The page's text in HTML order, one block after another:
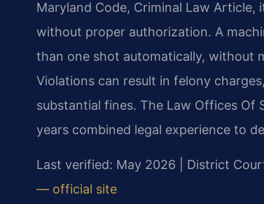
Maryland Code, Criminal Law Article,
without proper authorization. A
than one shot automatically, without
Violations can result in felony
substantial fines. The Law Offices Of
years combined legal experience to
Last verified: May 2026 | District
— official site